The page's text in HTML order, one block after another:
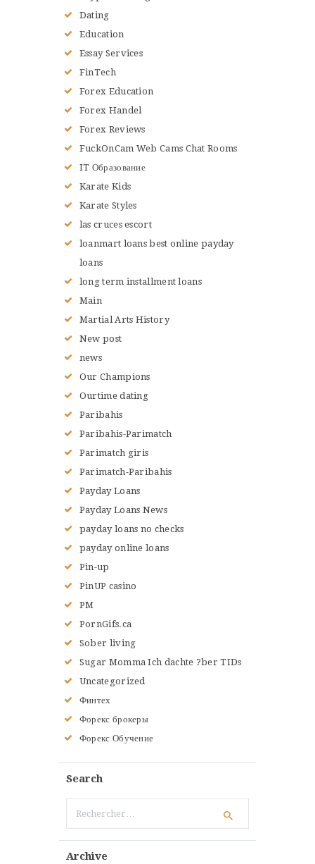
Dating
Education
Essay Services
FinTech
Forex Education
Forex Handel
Forex Reviews
FuckOnCam Web Cams Chat Rooms
IT Образование
Karate Kids
Karate Styles
las cruces escort
loanmart loans best online payday
loans
long term installment loans
Main
Martial Arts History
New post
news
Our Champions
Ourtime dating
Paribahis
Paribahis-Parimatch
Parimatch giris
Parimatch-Paribahis
Payday Loans
Payday Loans News
payday loans no checks
payday online loans
Pin-up
PinUP casino
PM
PornGifs.ca
Sober living
Sugar Momma Ich dachte ?ber TIDs
Uncategorized
Финтех
Форекс брокеры
Форекс Обучение
Search
Archive